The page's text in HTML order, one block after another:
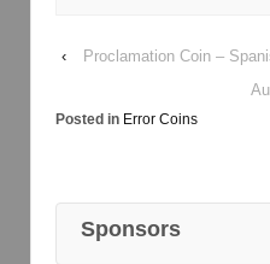
‹
Proclamation Coin –
Posted in Error Coins
Sponsors